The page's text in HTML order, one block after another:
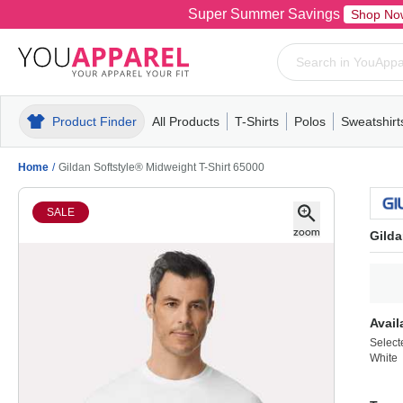
Super Summer Savings Shop
Product Finder All Products
MensT-ShirtsPolosPull-OverHoodiesFleece
T-Shirts
MensWomensYouthShort
Polos
MensWomensYouth
Mens
Home / Gildan Softstyle® Midweight T-Shirt 65000
SALE
White